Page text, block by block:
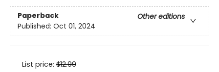
Paperback
Other editions
Published: Oct 01, 2024
List price: $12.99